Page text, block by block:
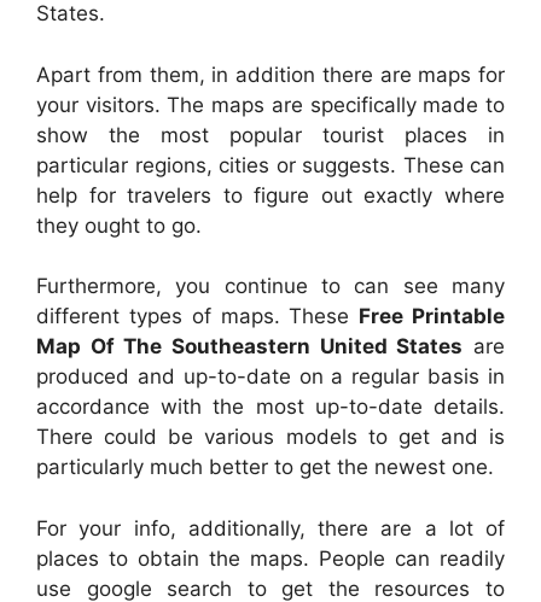
States.
Apart from them, in addition there are maps for
your visitors. The maps are specifically made to
show the most popular tourist places in
particular regions, cities or suggests. These can
help for travelers to figure out exactly where
they ought to go.
Furthermore, you continue to can see many
different types of maps. These Free Printable
Map Of The Southeastern United States are
produced and up-to-date on a regular basis in
accordance with the most up-to-date details.
There could be various models to get and is
particularly much better to get the newest one.
For your info, additionally, there are a lot of
places to obtain the maps. People can readily
use google search to get the resources to